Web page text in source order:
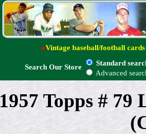
●Vintage baseball/football cards
Search Our Store
Standard
Advanced
1957 Topps #